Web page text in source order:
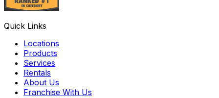
Quick Links
Locations
Products
Services
Rentals
About Us
Franchise With Us